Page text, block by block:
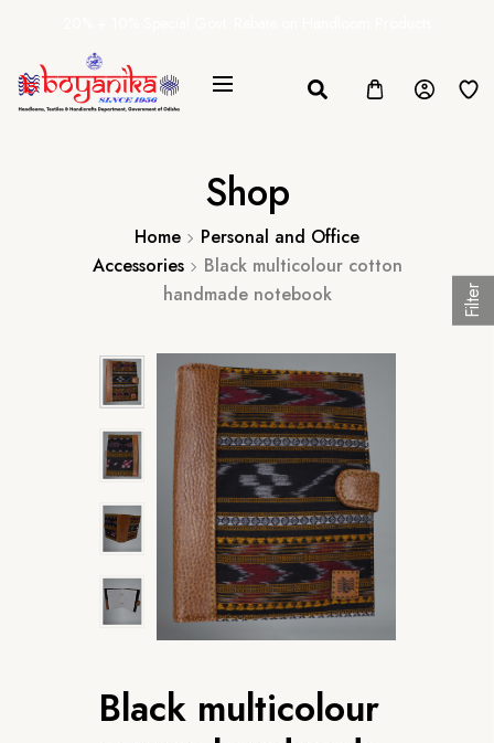
Shop
Home
Personal and Office
Accessories
Black multicolour cotton
handmade notebook
Black multicolour
Filter